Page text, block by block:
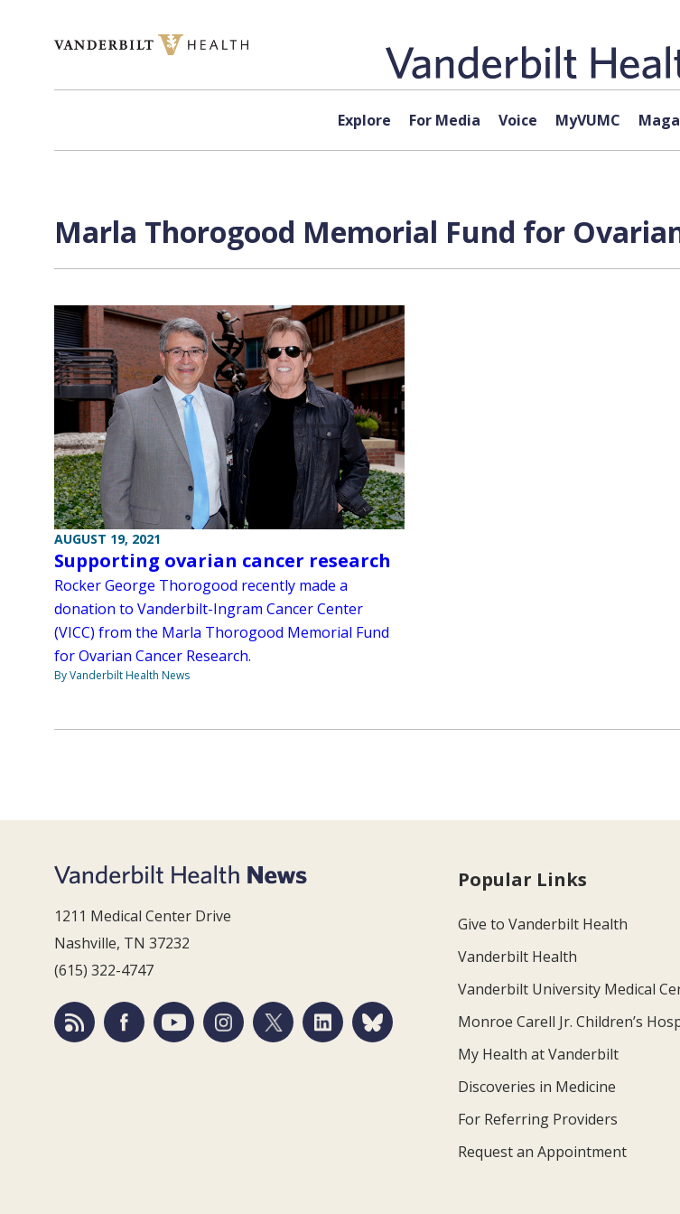
Explore For Media Voice MyVUMC
Marla Thorogood Memorial Fund for
AUGUST 19, 2021
Supporting ovarian cancer research
Rocker George Thorogood recently made a
donation to Vanderbilt-Ingram Cancer Center
(VICC) from the Marla Thorogood Memorial Fund
for Ovarian Cancer Research.
By Vanderbilt Health News
1211 Medical Center Drive
Nashville, TN 37232
(615) 322-4747
Popular Links
Give to Vanderbilt Health
Vanderbilt Health
Vanderbilt University Medical
Monroe Carell Jr. Children’s
My Health at Vanderbilt
Discoveries in Medicine
For Referring Providers
Request an Appointment